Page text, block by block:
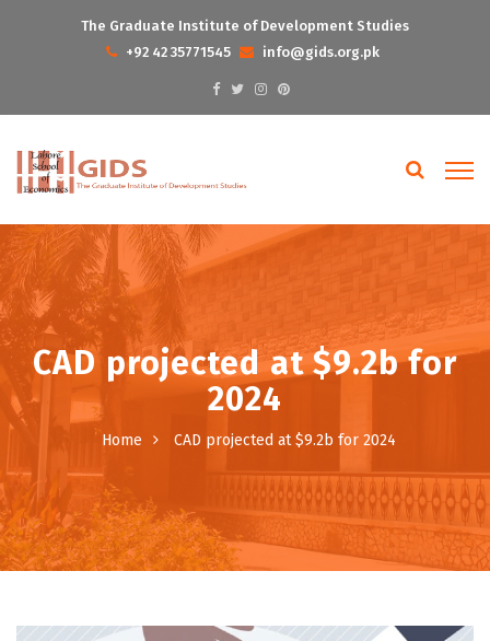
The Graduate Institute of Development Studies
+92 42 35771545
info@gids.org.pk
CAD projected at $9.2b for
2024
Home CAD projected at $9.2b for 2024